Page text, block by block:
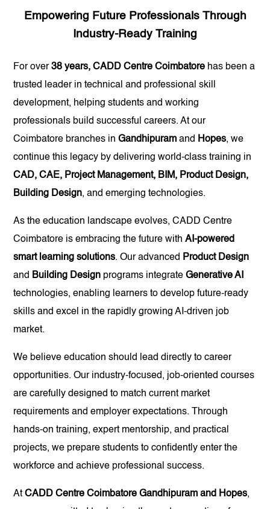
Empowering Future Professionals Through
Industry-Ready Training
For over38 years, CADD Centre Coimbatore has been a
trusted leader in technical and professional skill
development, helping students and working
professionals build successful careers. At our
Coimbatore branches inGandhipuram and Hopes, we
continue this legacy by delivering world-class training in
CAD, CAE, Project Management, BIM, Product Design,
Building Design, and emerging technologies.
As the education landscape evolves, CADD Centre
Coimbatore is embracing the future withAI-powered
smart learning solutions. Our advanced Product Design
and Building Design programs integrateGenerative AI
technologies, enabling learners to develop future-ready
skills and excel in the rapidly growing AI-driven job
market.
We believe education should lead directly to career
opportunities. Our industry-focused, job-oriented courses
are carefully designed to match current market
requirements and employer expectations. Through
hands-on training, expert mentorship, and practical
projects, we prepare students to confidently enter the
workforce and achieve professional success.
AtCADD Centre Coimbatore Gandhipuram and Hopes,